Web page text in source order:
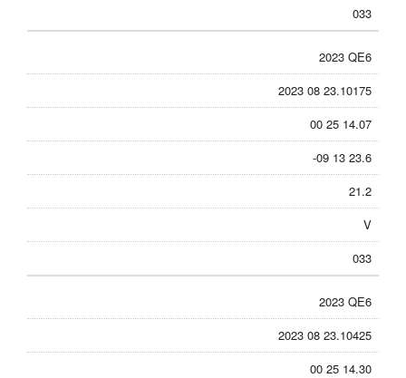
033
2023 QE6
2023 08 23.10175
00 25 14.07
-09 13 23.6
21.2
V
033
2023 QE6
2023 08 23.10425
00 25 14.30